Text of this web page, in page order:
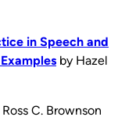
in Speech and
by Hazel
C. Brownson